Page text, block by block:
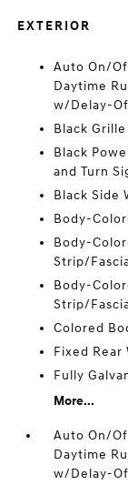
EXTERIOR
Auto On/
Daytime
w/Delay-
Black Grille
Black
and Turn
Black Side
Body-
Body-
Strip/
Body-
Strip/
Colored
Fixed
Fully
More...
Auto On/
Daytime
w/Delay-